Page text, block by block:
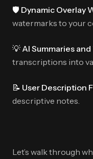
🛡️ Dynamic Overlay
watermarks to your
💡 AI Summaries
transcriptions into
📝 User Description
descriptive notes.
Let’s walk through